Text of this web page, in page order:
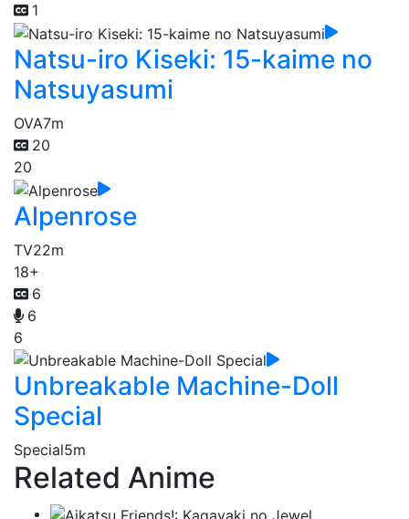
1
Natsu-iro Kiseki: 15-kaime no
Natsuyasumi
OVA7m
20
20
Alpenrose
TV22m
18+
6
6
6
Unbreakable Machine-Doll
Special
Special5m
Related Anime